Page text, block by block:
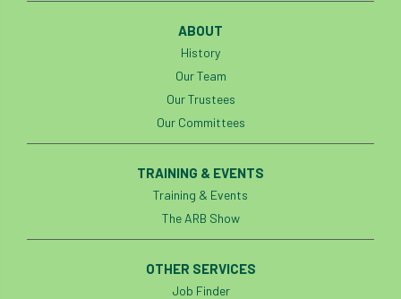
ABOUT
History
Our Team
Our Trustees
Our Committees
TRAINING & EVENTS
Training & Events
The ARB Show
OTHER SERVICES
Job Finder